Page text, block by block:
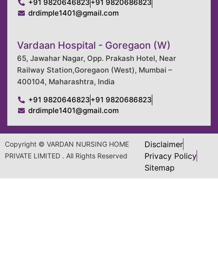
+91 9820646823+91 9820686823
drdimple1401@gmail.com
Vardaan Hospital - Goregaon (W)
65, Jawahar Nagar, Opp. Prakash Hotel, Near
Railway Station,Goregaon (West), Mumbai –
400104, Maharashtra, India
+91 9820646823+91 9820686823
drdimple1401@gmail.com
Copyright © VARDAN NURSING HOME
PRIVATE LIMITED . All Rights Reserved
Disclaimer
Privacy Policy
Sitemap